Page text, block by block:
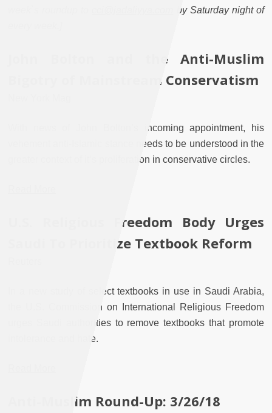
by Saturday night of
John Bolton and the Anti-Muslim
Bigotry of Mainstream Conservatism
With news of John Bolton’s incoming appointment, his
vehement anti-Islamic stance needs to be understood in the
greater context of it’s proliferation in conservative circles.
U.S. Religious Freedom Body Urges
Saudi To Prioritize Textbook Reform
In a new study of select textbooks in use in Saudi Arabia,
the U.S. Commission on International Religious Freedom
urges Saudi authorities to remove textbooks that promote
intolerance and hate.
Anti-Muslim Round-Up: 3/26/18